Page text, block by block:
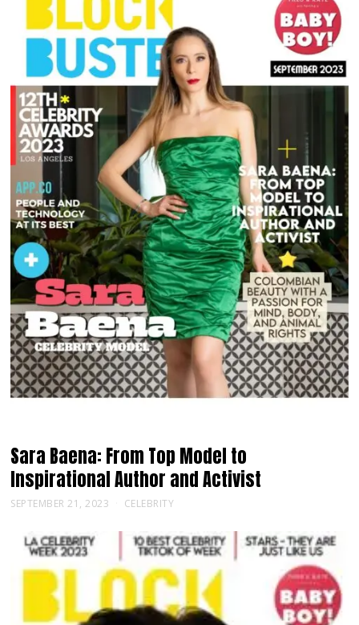
Sara Baena: From Top Model to
Inspirational Author and Activist
SEPTEMBER 21, 2023 CELEBRITY